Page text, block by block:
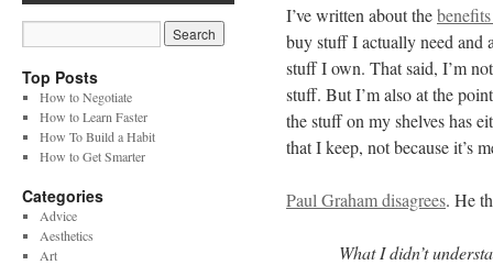
I’ve written about the
buy stuff I actually need and
stuff I own. That said, I’m
stuff. But I’m also at the
the stuff on my shelves has
that I keep, not because it’s
Paul Graham disagrees. He
What I didn’t
Top Posts
How to Negotiate
How to Learn Faster
How To Build a Habit
How to Get Smarter
Categories
Advice
Aesthetics
Art